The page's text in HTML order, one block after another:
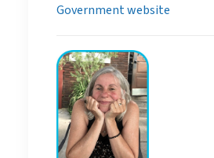
Government website